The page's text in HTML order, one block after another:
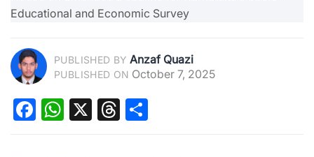
PUBLISHED BY Anzaf Quazi
PUBLISHED ON October 7, 2025
Facebook
WhatsApp
X Threads